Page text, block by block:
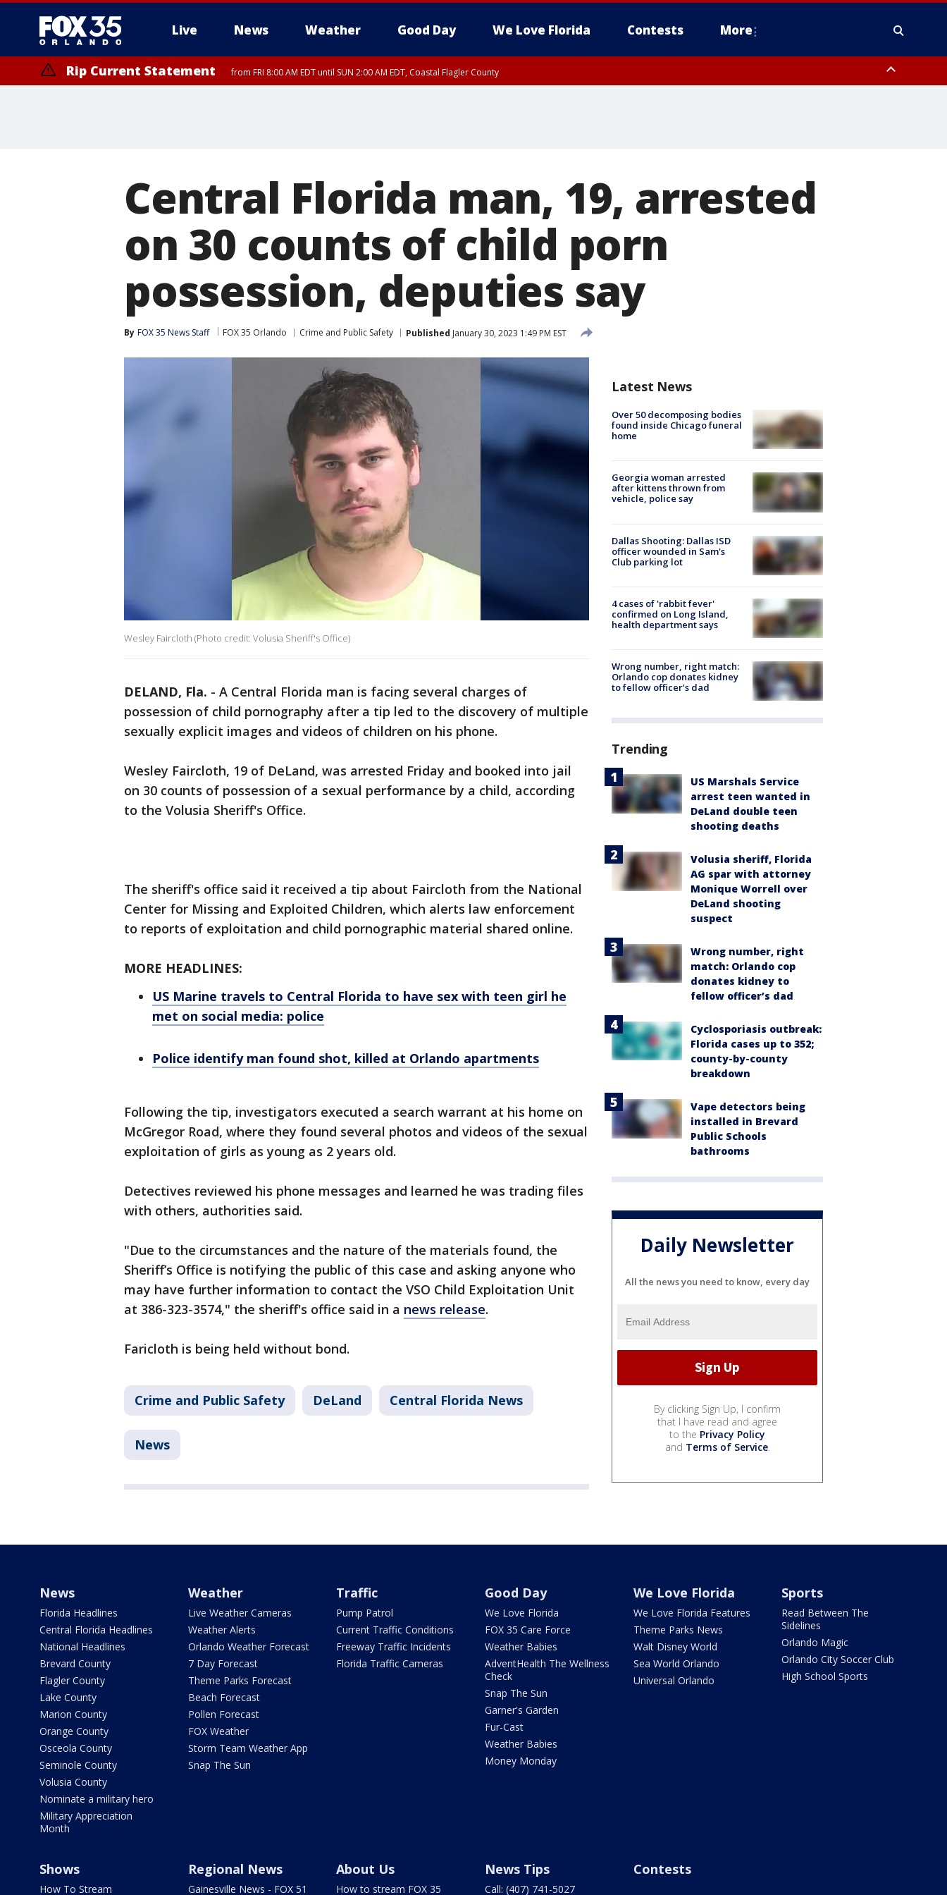
Live News Weather Good Day We Love Florida Contests More
Rip Current Statement from FRI 8:00 AM EDT until SUN 2:00 AM EDT, Coastal Flagler County
Central Florida man, 19, arrested
on 30 counts of child porn
possession, deputies say
By FOX 35 News Staff FOX 35 Orlando Crime and Public Safety Published January 30, 2023 1:49 PM EST
Wesley Faircloth (Photo credit: Volusia Sheriff's Office)
DELAND, Fla. - A Central Florida man is facing several charges of
possession of child pornography after a tip led to the discovery of multiple
sexually explicit images and videos of children on his phone.
Wesley Faircloth, 19 of DeLand, was arrested Friday and booked into jail
on 30 counts of possession of a sexual performance by a child, according
to the Volusia Sheriff's Office.
The sheriff's office said it received a tip about Faircloth from the National
Center for Missing and Exploited Children, which alerts law enforcement
to reports of exploitation and child pornographic material shared online.
MORE HEADLINES:
US Marine travels to Central Florida to have sex with teen girl he
met on social media: police
Police identify man found shot, killed at Orlando apartments
Following the tip, investigators executed a search warrant at his home on
McGregor Road, where they found several photos and videos of the sexual
exploitation of girls as young as 2 years old.
Detectives reviewed his phone messages and learned he was trading files
with others, authorities said.
"Due to the circumstances and the nature of the materials found, the
Sheriff’s Office is notifying the public of this case and asking anyone who
may have further information to contact the VSO Child Exploitation Unit
at 386-323-3574," the sheriff's office said in a news release.
Faricloth is being held without bond.
Crime and Public Safety DeLand Central Florida News
News
Latest News
Over 50 decomposing bodies
found inside Chicago funeral
home
Georgia woman arrested
after kittens thrown from
vehicle, police say
Dallas Shooting: Dallas ISD
officer wounded in Sam's
Club parking lot
4 cases of 'rabbit fever'
confirmed on Long Island,
health department says
Wrong number, right match:
Orlando cop donates kidney
to fellow officer’s dad
Trending
US Marshals Service
arrest teen wanted in
DeLand double teen
shooting deaths
Volusia sheriff, Florida
AG spar with attorney
Monique Worrell over
DeLand shooting
suspect
Wrong number, right
match: Orlando cop
donates kidney to
fellow officer’s dad
Cyclosporiasis outbreak:
Florida cases up to 352;
county-by-county
breakdown
Vape detectors being
installed in Brevard
Public Schools
bathrooms
Daily Newsletter
All the news you need to know, every day
By clicking Sign Up, I confirm
that I have read and agree
to the Privacy Policy
and Terms of Service.
News
Florida Headlines
Central Florida Headlines
National Headlines
Brevard County
Flagler County
Lake County
Marion County
Orange County
Osceola County
Seminole County
Volusia County
Nominate a military hero
Military Appreciation
Month
Weather
Live Weather Cameras
Weather Alerts
Orlando Weather Forecast
7 Day Forecast
Theme Parks Forecast
Beach Forecast
Pollen Forecast
FOX Weather
Storm Team Weather App
Snap The Sun
Traffic
Pump Patrol
Current Traffic Conditions
Freeway Traffic Incidents
Florida Traffic Cameras
Good Day
We Love Florida
FOX 35 Care Force
Weather Babies
AdventHealth The Wellness
Check
Snap The Sun
Garner's Garden
Fur-Cast
Weather Babies
Money Monday
We Love Florida
We Love Florida Features
Theme Parks News
Walt Disney World
Sea World Orlando
Universal Orlando
Sports
Read Between The
Sidelines
Orlando Magic
Orlando City Soccer Club
High School Sports
Shows
How To Stream
Regional News
Gainesville News - FOX 51
About Us
How to stream FOX 35
News Tips
Call: (407) 741-5027
Contests